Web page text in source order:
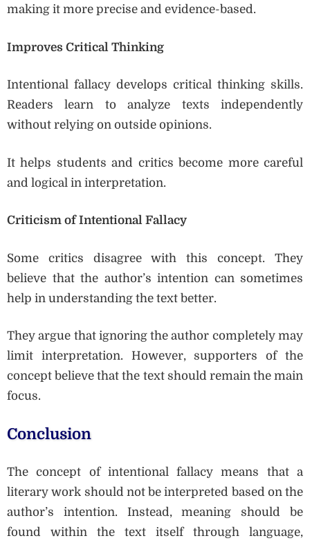
making it more precise and evidence-based.
Improves Critical Thinking
Intentional fallacy develops critical thinking skills.
Readers learn to analyze texts independently
without relying on outside opinions.
It helps students and critics become more careful
and logical in interpretation.
Criticism of Intentional Fallacy
Some critics disagree with this concept. They
believe that the author’s intention can sometimes
help in understanding the text better.
They argue that ignoring the author completely may
limit interpretation. However, supporters of the
concept believe that the text should remain the main
focus.
Conclusion
The concept of intentional fallacy means that a
literary work should not be interpreted based on the
author’s intention. Instead, meaning should be
found within the text itself through language,